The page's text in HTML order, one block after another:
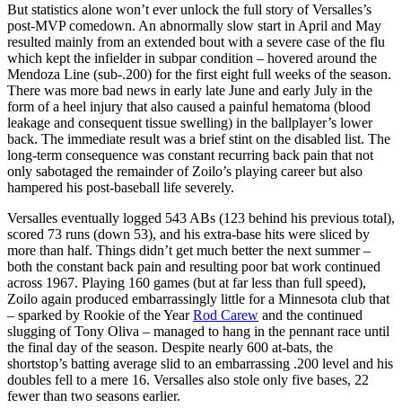
But statistics alone won’t ever unlock the full story of Versalles’s
post-MVP comedown. An abnormally slow start in April and May
resulted mainly from an extended bout with a severe case of the flu
which kept the infielder in subpar condition – hovered around the
Mendoza Line (sub-.200) for the first eight full weeks of the season.
There was more bad news in early late June and early July in the
form of a heel injury that also caused a painful hematoma (blood
leakage and consequent tissue swelling) in the ballplayer’s lower
back. The immediate result was a brief stint on the disabled list. The
long-term consequence was constant recurring back pain that not
only sabotaged the remainder of Zoilo’s playing career but also
hampered his post-baseball life severely.
Versalles eventually logged 543 ABs (123 behind his previous total),
scored 73 runs (down 53), and his extra-base hits were sliced by
more than half. Things didn’t get much better the next summer –
both the constant back pain and resulting poor bat work continued
across 1967. Playing 160 games (but at far less than full speed),
Zoilo again produced embarrassingly little for a Minnesota club that
– sparked by Rookie of the YearRod Carew and the continued
slugging of Tony Oliva – managed to hang in the pennant race until
the final day of the season. Despite nearly 600 at-bats, the
shortstop’s batting average slid to an embarrassing .200 level and his
doubles fell to a mere 16. Versalles also stole only five bases, 22
fewer than two seasons earlier.